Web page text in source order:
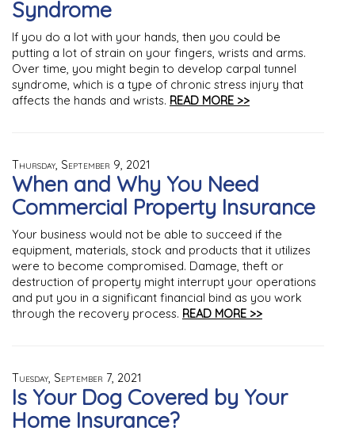
Syndrome
If you do a lot with your hands, then you could be
putting a lot of strain on your fingers, wrists and arms.
Over time, you might begin to develop carpal tunnel
syndrome, which is a type of chronic stress injury that
affects the hands and wrists. READ MORE >>
Thursday, September 9, 2021
When and Why You Need
Commercial Property Insurance
Your business would not be able to succeed if the
equipment, materials, stock and products that it utilizes
were to become compromised. Damage, theft or
destruction of property might interrupt your operations
and put you in a significant financial bind as you work
through the recovery process. READ MORE >>
Tuesday, September 7, 2021
Is Your Dog Covered by Your
Home Insurance?